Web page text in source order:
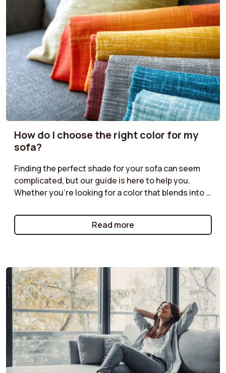
How do I choose the right color for my
sofa?
Finding the perfect shade for your sofa can seem
complicated, but our guide is here to help you.
Whether you're looking for a color that blends into a
living room, discover our tips for harmonizing your
sofa with your decor. Neutral tones for a timeless
recommendations for a color choice that will
enhance your space while reflecting your
personality.
Read more